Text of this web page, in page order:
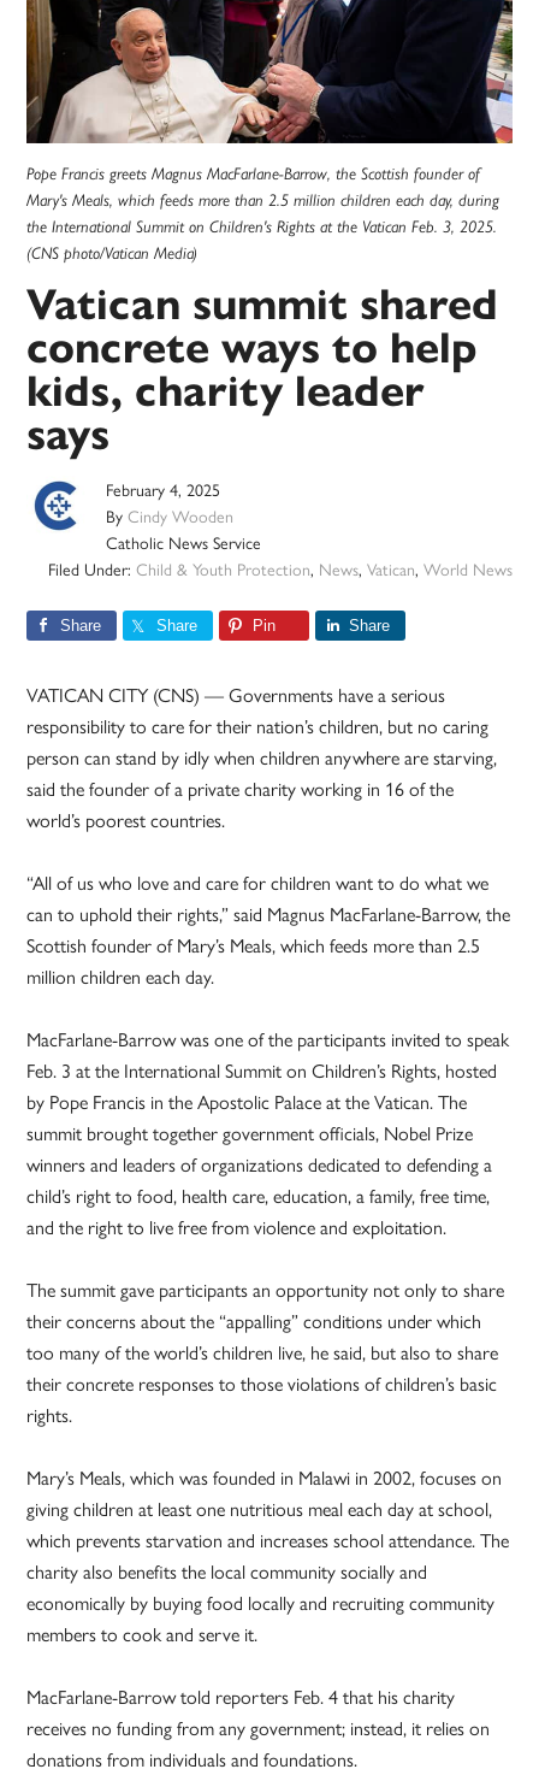
Pope Francis greets Magnus MacFarlane-Barrow, the Scottish founder of
Mary's Meals, which feeds more than 2.5 million children each day, during
the International Summit on Children's Rights at the Vatican Feb. 3, 2025.
(CNS photo/Vatican Media)
Vatican summit shared
concrete ways to help
kids, charity leader
says
February 4, 2025
ByCindy Wooden
Catholic News Service
Filed Under: Child & Youth Protection, News, Vatican, World News
Share Share Pin Share
VATICAN CITY (CNS) — Governments have a serious
responsibility to care for their nation’s children, but no caring
person can stand by idly when children anywhere are starving,
said the founder of a private charity working in 16 of the
world’s poorest countries.
“All of us who love and care for children want to do what we
can to uphold their rights,” said Magnus MacFarlane-Barrow, the
Scottish founder of Mary’s Meals, which feeds more than 2.5
million children each day.
MacFarlane-Barrow was one of the participants invited to speak
Feb. 3 at the International Summit on Children’s Rights, hosted
by Pope Francis in the Apostolic Palace at the Vatican. The
summit brought together government officials, Nobel Prize
winners and leaders of organizations dedicated to defending a
child’s right to food, health care, education, a family, free time,
and the right to live free from violence and exploitation.
The summit gave participants an opportunity not only to share
their concerns about the “appalling” conditions under which
too many of the world’s children live, he said, but also to share
their concrete responses to those violations of children’s basic
rights.
Mary’s Meals, which was founded in Malawi in 2002, focuses on
giving children at least one nutritious meal each day at school,
which prevents starvation and increases school attendance. The
charity also benefits the local community socially and
economically by buying food locally and recruiting community
members to cook and serve it.
MacFarlane-Barrow told reporters Feb. 4 that his charity
receives no funding from any government; instead, it relies on
donations from individuals and foundations.